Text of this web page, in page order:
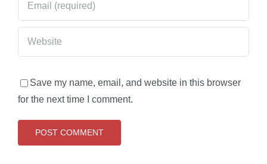
Save my name, email, and website in this browser
for the next time I comment.